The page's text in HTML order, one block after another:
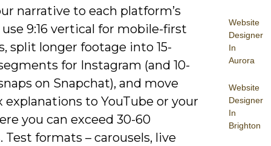
Website
Designer
In
Aurora
Website
Designer
In
Brighton
narrative to each platform’s
9:16 vertical for mobile-first
split longer footage into 15-
for Instagram (and 10-
on Snapchat), and move
explanations to YouTube or your
you can exceed 30-60
Test formats – carousels, live